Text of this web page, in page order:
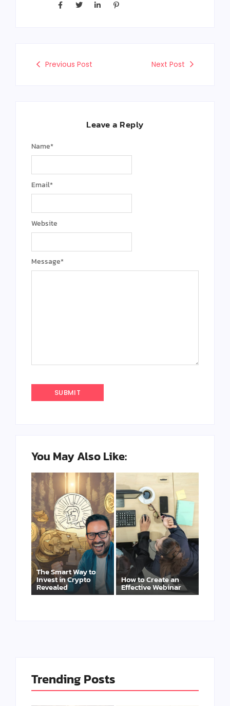
Previous Post Next Post
Leave a Reply
Message*
Name*
Email*
Website
You May Also Like:
The Smart Way to
Invest in Crypto
Revealed
How to Create an
Effective Webinar
Trending Posts